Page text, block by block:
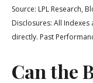
Source: LPL Research,
Disclosures: All
directly. Past
Can the